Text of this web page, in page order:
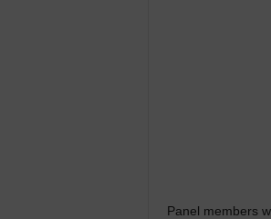
Panel members